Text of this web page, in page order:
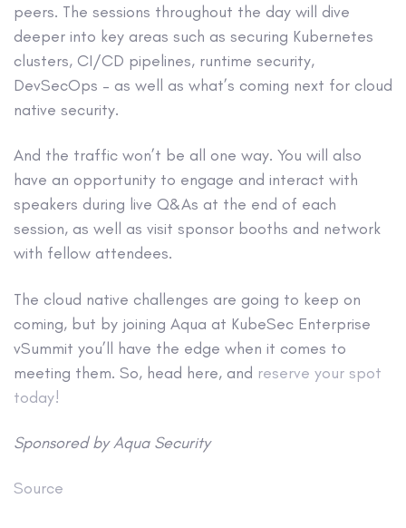
peers. The sessions throughout the day will dive
deeper into key areas such as securing Kubernetes
clusters, CI/CD pipelines, runtime security,
DevSecOps – as well as what’s coming next for cloud
native security.
And the traffic won’t be all one way. You will also
have an opportunity to engage and interact with
speakers during live Q&As at the end of each
session, as well as visit sponsor booths and network
with fellow attendees.
The cloud native challenges are going to keep on
coming, but by joining Aqua at KubeSec Enterprise
vSummit you’ll have the edge when it comes to
meeting them. So, head here, and reserve your spot
today!
Sponsored by Aqua Security
Source